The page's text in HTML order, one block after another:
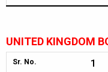
UNITED KINGDOM
Sr. No. 1